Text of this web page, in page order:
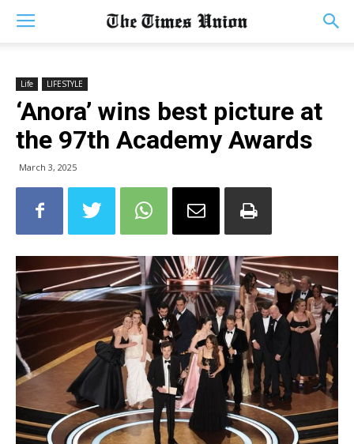
Life LIFESTYLE
‘Anora’ wins best picture at
the 97th Academy Awards
March 3, 2025